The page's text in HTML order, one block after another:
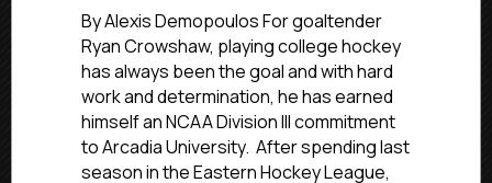
Commitments:
Islanders
Hockey
Club’s
Crowshaw
Commits
To
Arcadia
By Alexis Demopoulos For goaltender
Ryan Crowshaw, playing college hockey
has always been the goal and with hard
work and determination, he has earned
himself an NCAA Division III commitment
to Arcadia University. After spending last
season in the Eastern Hockey League,